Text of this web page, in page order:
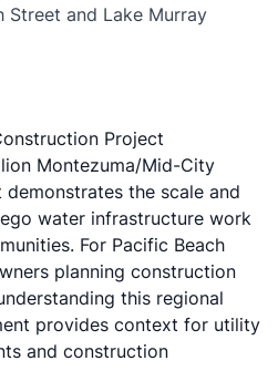
and Lake Murray
Project
Montezuma/Mid-City
the scale and
water infrastructure work
For Pacific Beach
planning construction
this regional
provides context for utility
and construction